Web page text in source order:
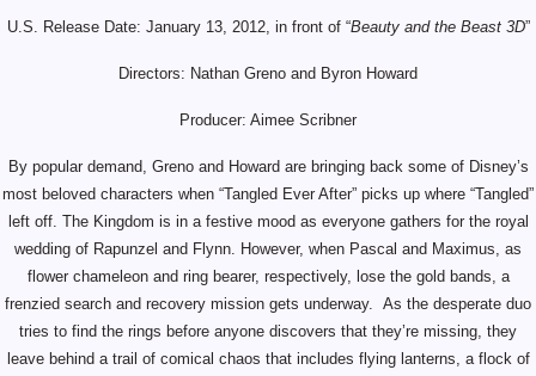
U.S. Release Date: January 13, 2012, in front of “Beauty and the Beast 3D”
Directors: Nathan Greno and Byron Howard
Producer: Aimee Scribner
By popular demand, Greno and Howard are bringing back some of Disney’s
most beloved characters when “Tangled Ever After” picks up where “Tangled”
left off. The Kingdom is in a festive mood as everyone gathers for the royal
wedding of Rapunzel and Flynn. However, when Pascal and Maximus, as
flower chameleon and ring bearer, respectively, lose the gold bands, a
frenzied search and recovery mission gets underway. As the desperate duo
tries to find the rings before anyone discovers that they’re missing, they
leave behind a trail of comical chaos that includes flying lanterns, a flock of